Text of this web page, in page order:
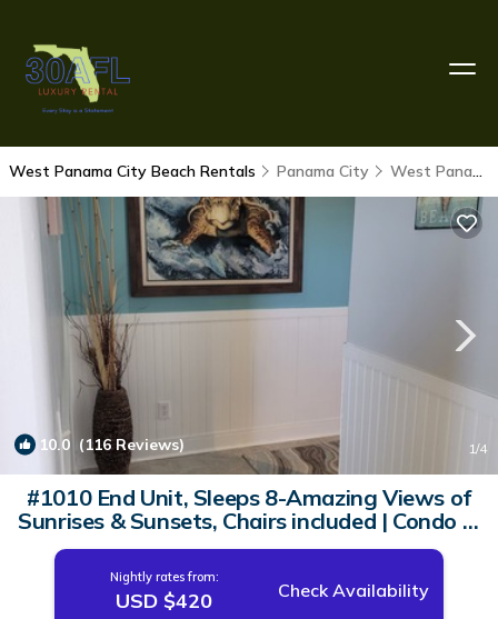
West Panama City Beach Rentals Panama City West Panama City Beach
10.0 (116 Reviews) 1/4
#1010 End Unit, Sleeps 8-Amazing Views of
Sunrises & Sunsets, Chairs included | Condo in
Panama City Beach
Nightly rates from:
USD $420 Check Availability